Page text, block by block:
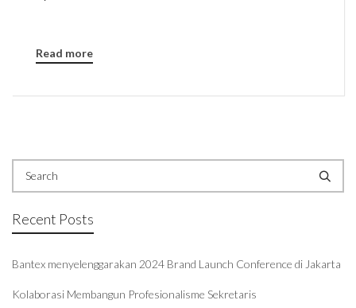
Read more
Recent Posts
Bantex menyelenggarakan 2024 Brand Launch Conference di Jakarta
Kolaborasi Membangun Profesionalisme Sekretaris